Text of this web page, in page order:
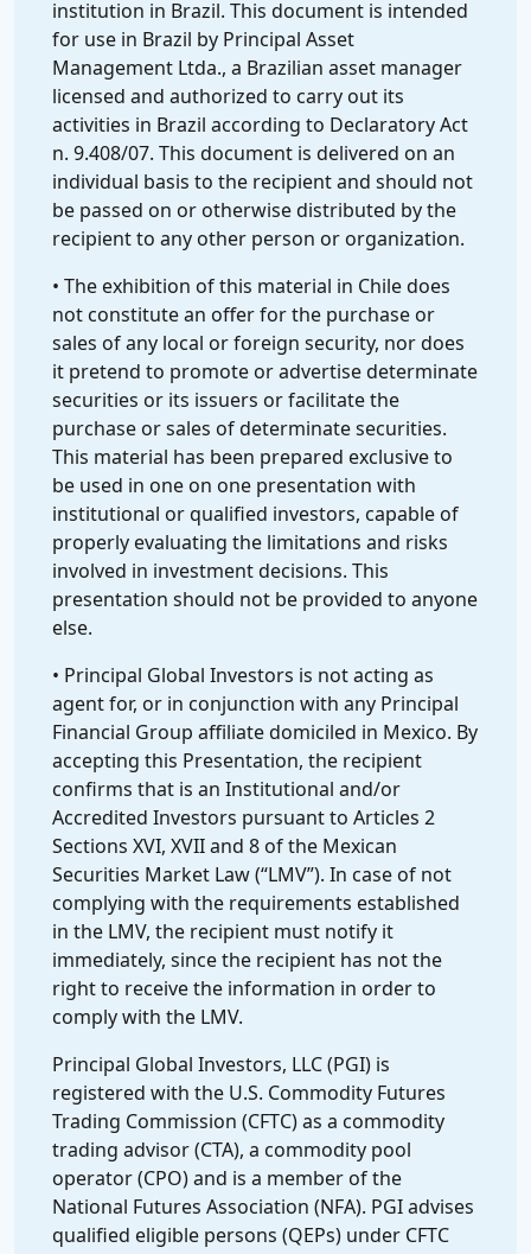
institution in Brazil. This document is intended
for use in Brazil by Principal Asset
Management Ltda., a Brazilian asset manager
licensed and authorized to carry out its
activities in Brazil according to Declaratory Act
n. 9.408/07. This document is delivered on an
individual basis to the recipient and should not
be passed on or otherwise distributed by the
recipient to any other person or organization.
• The exhibition of this material in Chile does
not constitute an offer for the purchase or
sales of any local or foreign security, nor does
it pretend to promote or advertise determinate
securities or its issuers or facilitate the
purchase or sales of determinate securities.
This material has been prepared exclusive to
be used in one on one presentation with
institutional or qualified investors, capable of
properly evaluating the limitations and risks
involved in investment decisions. This
presentation should not be provided to anyone
else.
• Principal Global Investors is not acting as
agent for, or in conjunction with any Principal
Financial Group affiliate domiciled in Mexico. By
accepting this Presentation, the recipient
confirms that is an Institutional and/or
Accredited Investors pursuant to Articles 2
Sections XVI, XVII and 8 of the Mexican
Securities Market Law (“LMV”). In case of not
complying with the requirements established
in the LMV, the recipient must notify it
immediately, since the recipient has not the
right to receive the information in order to
comply with the LMV.
Principal Global Investors, LLC (PGI) is
registered with the U.S. Commodity Futures
Trading Commission (CFTC) as a commodity
trading advisor (CTA), a commodity pool
operator (CPO) and is a member of the
National Futures Association (NFA). PGI advises
qualified eligible persons (QEPs) under CFTC